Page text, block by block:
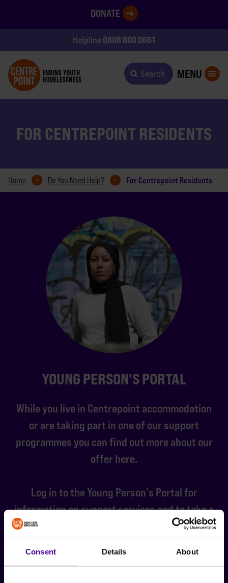
Consent Details About
DONATE
Helpline0808 800 0661
Search MENU
FOR CENTREPOINT RESIDENTS
Home Do You Need Help? For Centrepoint Residents
YOUNG PERSON'S PORTAL
While you live in Centrepoint accommodation
or are taking part in one of our support
programmes you can find out more about our
offer here.
Log in to the Young Person's Portal for
information on support services and to take a
look at the job board that we update every
weekly.